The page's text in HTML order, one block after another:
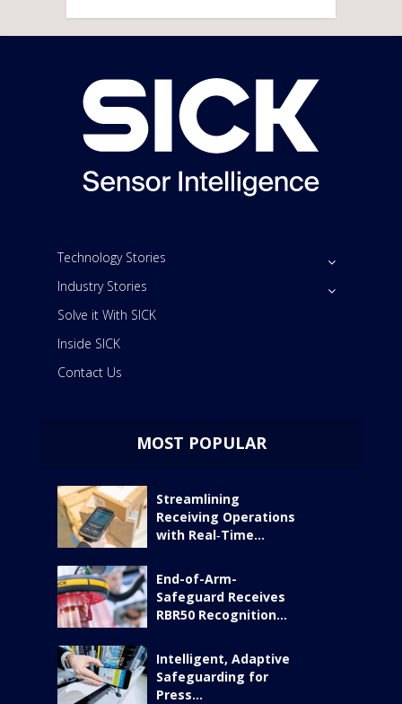
Technology Stories
Industry Stories
Solve it With SICK
Inside SICK
Contact Us
MOST POPULAR
Streamlining
Receiving Operations
with Real‑Time...
End-of-Arm-
Safeguard Receives
RBR50 Recognition...
Intelligent, Adaptive
Safeguarding for
Press...